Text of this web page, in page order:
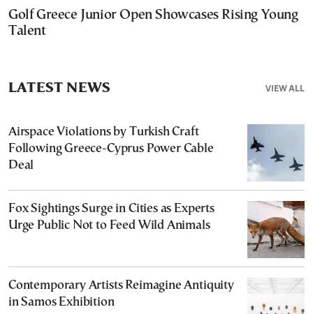
Golf Greece Junior Open Showcases Rising Young
Talent
VIEW ALL
LATEST NEWS
Airspace Violations by Turkish Craft
Following Greece-Cyprus Power Cable
Deal
Fox Sightings Surge in Cities as Experts
Urge Public Not to Feed Wild Animals
Contemporary Artists Reimagine Antiquity
in Samos Exhibition